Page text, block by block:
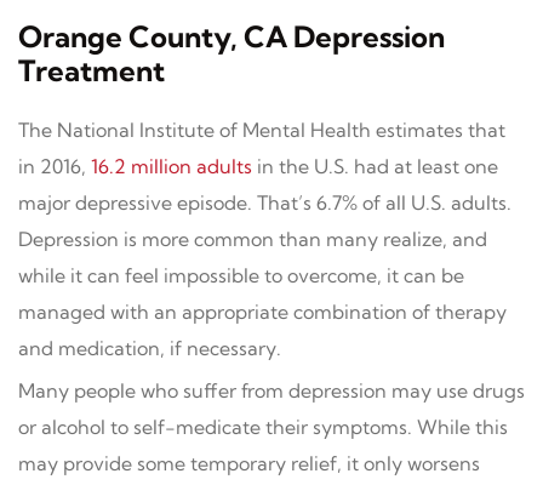
Orange County, CA Depression
Treatment
The National Institute of Mental Health estimates that
in 2016, 16.2 million adults in the U.S. had at least one
major depressive episode. That’s 6.7% of all U.S. adults.
Depression is more common than many realize, and
while it can feel impossible to overcome, it can be
managed with an appropriate combination of therapy
and medication, if necessary.
Many people who suffer from depression may use drugs
or alcohol to self-medicate their symptoms. While this
may provide some temporary relief, it only worsens